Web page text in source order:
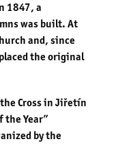
1847, a
was built. At
and, since
the original
Cross in Jiřetín
the Year”
by the